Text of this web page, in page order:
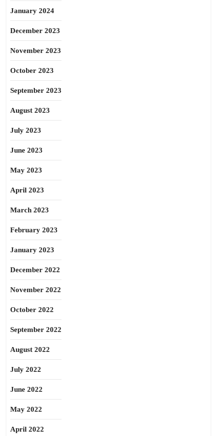
January 2024
December 2023
November 2023
October 2023
September 2023
August 2023
July 2023
June 2023
May 2023
April 2023
March 2023
February 2023
January 2023
December 2022
November 2022
October 2022
September 2022
August 2022
July 2022
June 2022
May 2022
April 2022